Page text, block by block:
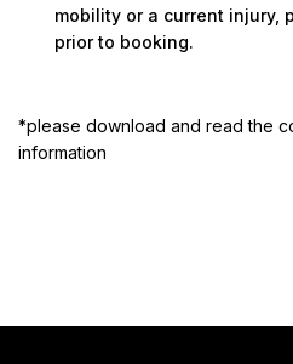
mobility or a current injury,
prior to booking.
*please download and read the
information